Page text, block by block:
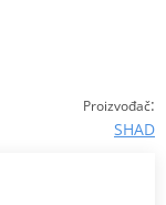
Proizvođač:
SHAD